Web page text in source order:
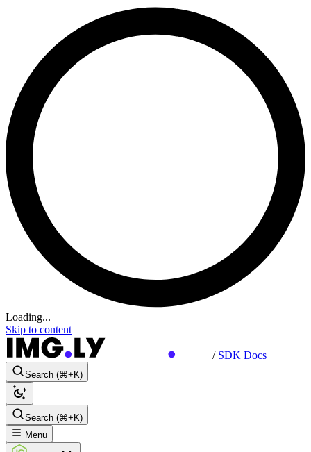
Loading...
Skip to content
/ SDK Docs
Search (⌘+K)
Search (⌘+K)
Menu